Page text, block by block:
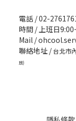
電話 / 02-
時間 / 上班日
Mail /
聯絡地址 /台北市
放)